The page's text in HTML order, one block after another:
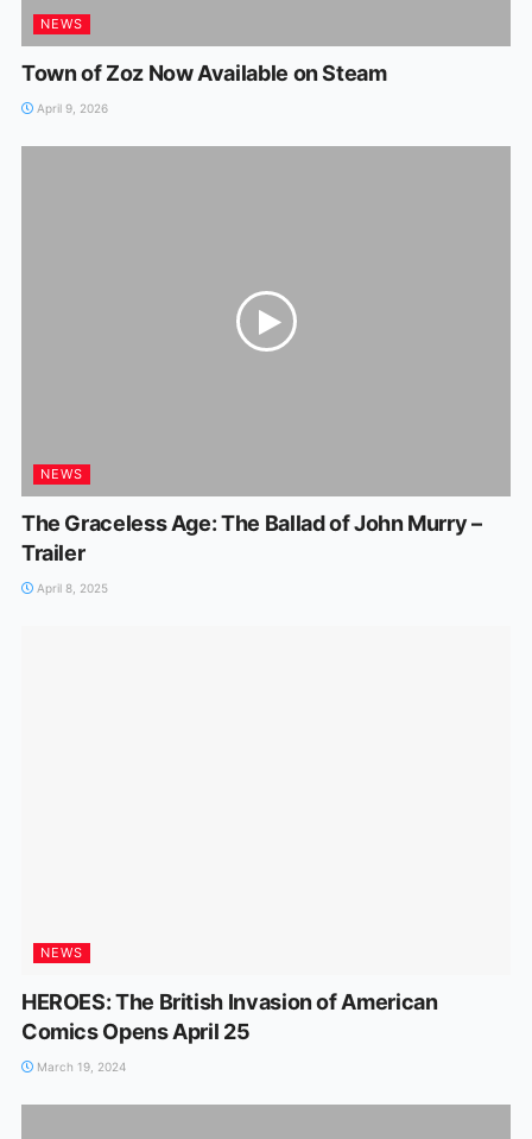
NEWS
Town of Zoz Now Available on Steam
April 9, 2026
NEWS
The Graceless Age: The Ballad of John Murry –
Trailer
April 8, 2025
NEWS
HEROES: The British Invasion of American
Comics Opens April 25
March 19, 2024